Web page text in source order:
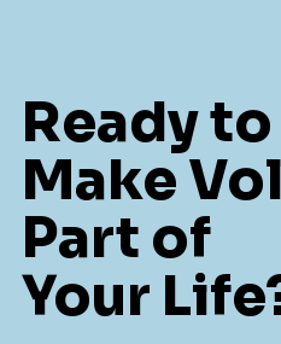
Ready to
Make
Part of
Your